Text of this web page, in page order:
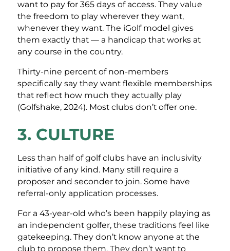
want to pay for 365 days of access. They value
the freedom to play wherever they want,
whenever they want. The iGolf model gives
them exactly that — a handicap that works at
any course in the country.
Thirty-nine percent of non-members
specifically say they want flexible memberships
that reflect how much they actually play
(Golfshake, 2024). Most clubs don’t offer one.
3. CULTURE
Less than half of golf clubs have an inclusivity
initiative of any kind. Many still require a
proposer and seconder to join. Some have
referral-only application processes.
For a 43-year-old who’s been happily playing as
an independent golfer, these traditions feel like
gatekeeping. They don’t know anyone at the
club to propose them. They don’t want to